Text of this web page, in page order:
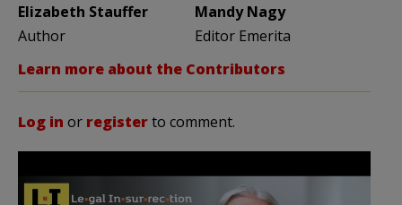
Elizabeth Stauffer
Author
Mandy Nagy
Editor Emerita
Learn more about the Contributors
Log in or registerto comment.